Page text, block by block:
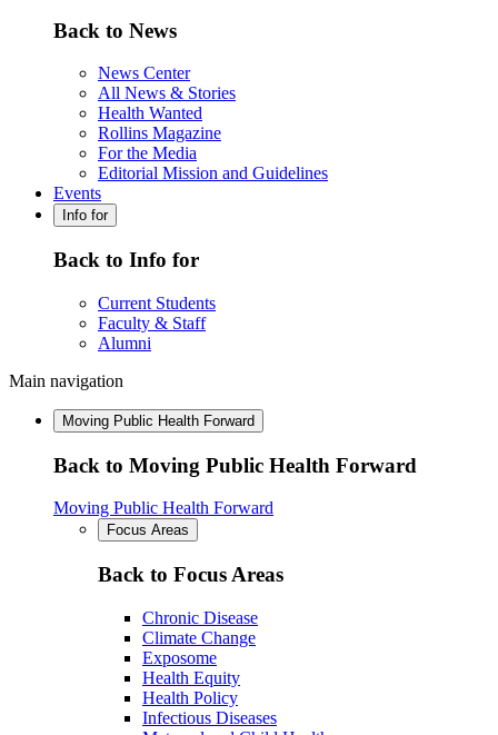
Back to News
News Center
All News & Stories
Health Wanted
Rollins Magazine
For the Media
Editorial Mission and Guidelines
Events
Info for
Back to Info for
Current Students
Faculty & Staff
Alumni
Main navigation
Moving Public Health Forward
Back to Moving Public Health Forward
Moving Public Health Forward
Focus Areas
Back to Focus Areas
Chronic Disease
Climate Change
Exposome
Health Equity
Health Policy
Infectious Diseases